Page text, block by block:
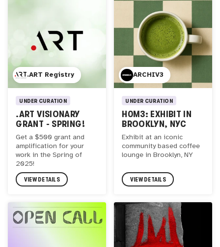
.ART Registry
UNDER CURATION
.ART VISIONARY
GRANT - SPRING!
Get a $500 grant and
amplification for your
work in the Spring of
2025!
VIEW DETAILS
ARCHIV3
UNDER CURATION
H0M3: EXHIBIT IN
BROOKLYN, NYC
Exhibit at an iconic
community based coffee
lounge in Brooklyn, NY
VIEW DETAILS